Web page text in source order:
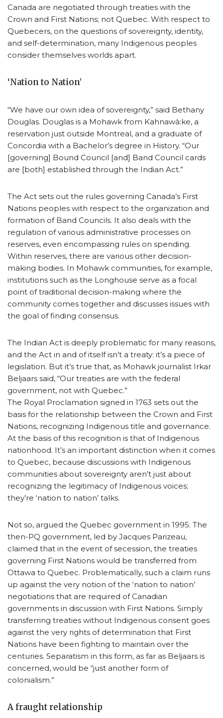
Canada are negotiated through treaties with the
Crown and First Nations; not Quebec. With respect to
Quebecers, on the questions of sovereignty, identity,
and self-determination, many Indigenous peoples
consider themselves worlds apart.
‘Nation to Nation’
“We have our own idea of sovereignty,” said Bethany
Douglas. Douglas is a Mohawk from Kahnawà:ke, a
reservation just outside Montreal, and a graduate of
Concordia with a Bachelor’s degree in History. “Our
[governing] Bound Council [and] Band Council cards
are [both] established through the Indian Act.”
The Act sets out the rules governing Canada’s First
Nations peoples with respect to the organization and
formation of Band Councils. It also deals with the
regulation of various administrative processes on
reserves, even encompassing rules on spending.
Within reserves, there are various other decision-
making bodies. In Mohawk communities, for example,
institutions such as the Longhouse serve as a focal
point of traditional decision-making where the
community comes together and discusses issues with
the goal of finding consensus.
The Indian Act is deeply problematic for many reasons,
and the Act in and of itself isn’t a treaty: it’s a piece of
legislation. But it’s true that, as Mohawk journalist Irkar
Beljaars said, “Our treaties are with the federal
government, not with Quebec.”
The Royal Proclamation signed in 1763 sets out the
basis for the relationship between the Crown and First
Nations, recognizing Indigenous title and governance.
At the basis of this recognition is that of Indigenous
nationhood. It’s an important distinction when it comes
to Quebec, because discussions with Indigenous
communities about sovereignty aren’t just about
recognizing the legitimacy of Indigenous voices;
they’re ‘nation to nation’ talks.
Not so, argued the Quebec government in 1995. The
then-PQ government, led by Jacques Parizeau,
claimed that in the event of secession, the treaties
governing First Nations would be transferred from
Ottawa to Quebec. Problematically, such a claim runs
up against the very notion of the ‘nation to nation’
negotiations that are required of Canadian
governments in discussion with First Nations. Simply
transferring treaties without Indigenous consent goes
against the very rights of determination that First
Nations have been fighting to maintain over the
centuries. Separatism in this form, as far as Beljaars is
concerned, would be “just another form of
colonialism.”
A fraught relationship